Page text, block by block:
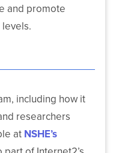
and promote
including how it
researchers
at NSHE’s